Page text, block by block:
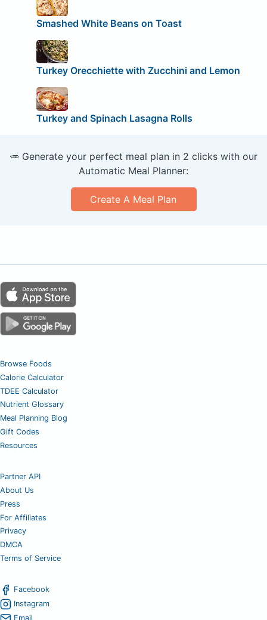
Smashed White Beans on Toast
Turkey Orecchiette with Zucchini and Lemon
Turkey and Spinach Lasagna Rolls
🥕 Generate your perfect meal plan in 2 clicks with our
Automatic Meal Planner:
Create A Meal Plan
Browse Foods
Calorie Calculator
TDEE Calculator
Nutrient Glossary
Meal Planning Blog
Gift Codes
Resources
Partner API
About Us
Press
For Affiliates
Privacy
DMCA
Terms of Service
Facebook
Instagram
Email